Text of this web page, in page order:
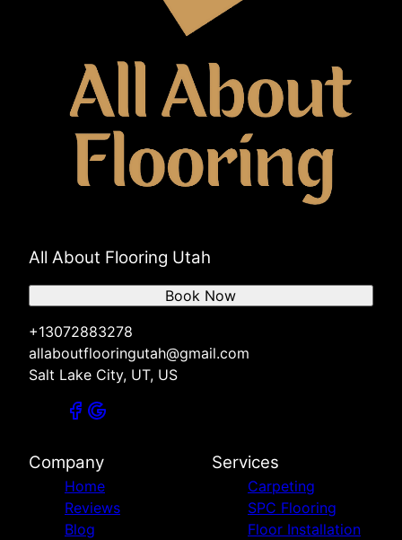
All About Flooring Utah
+13072883278
allaboutflooringutah@gmail.com
Salt Lake City, UT, US
Book Now
Company
Home
Reviews
Blog
Services
Carpeting
SPC Flooring
Floor Installation